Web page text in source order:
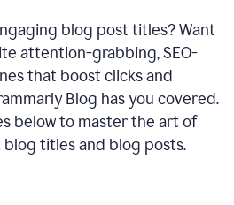
blog post titles? Want
attention-grabbing, SEO-
that boost clicks and
Blog has you covered.
below to master the art of
titles and blog posts.